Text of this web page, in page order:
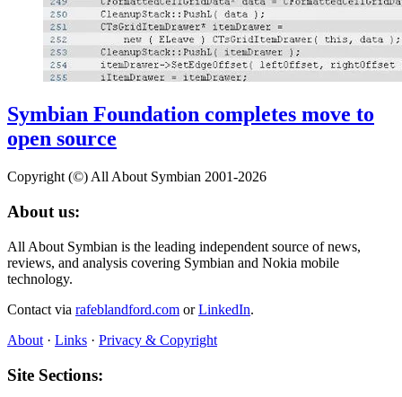
Symbian Foundation completes move to
open source
Copyright (©) All About Symbian 2001-2026
About us:
All About Symbian is the leading independent source of news,
reviews, and analysis covering Symbian and Nokia mobile
technology.
Contact via rafeblandford.com orLinkedIn.
About · Links · Privacy & Copyright
Site Sections: